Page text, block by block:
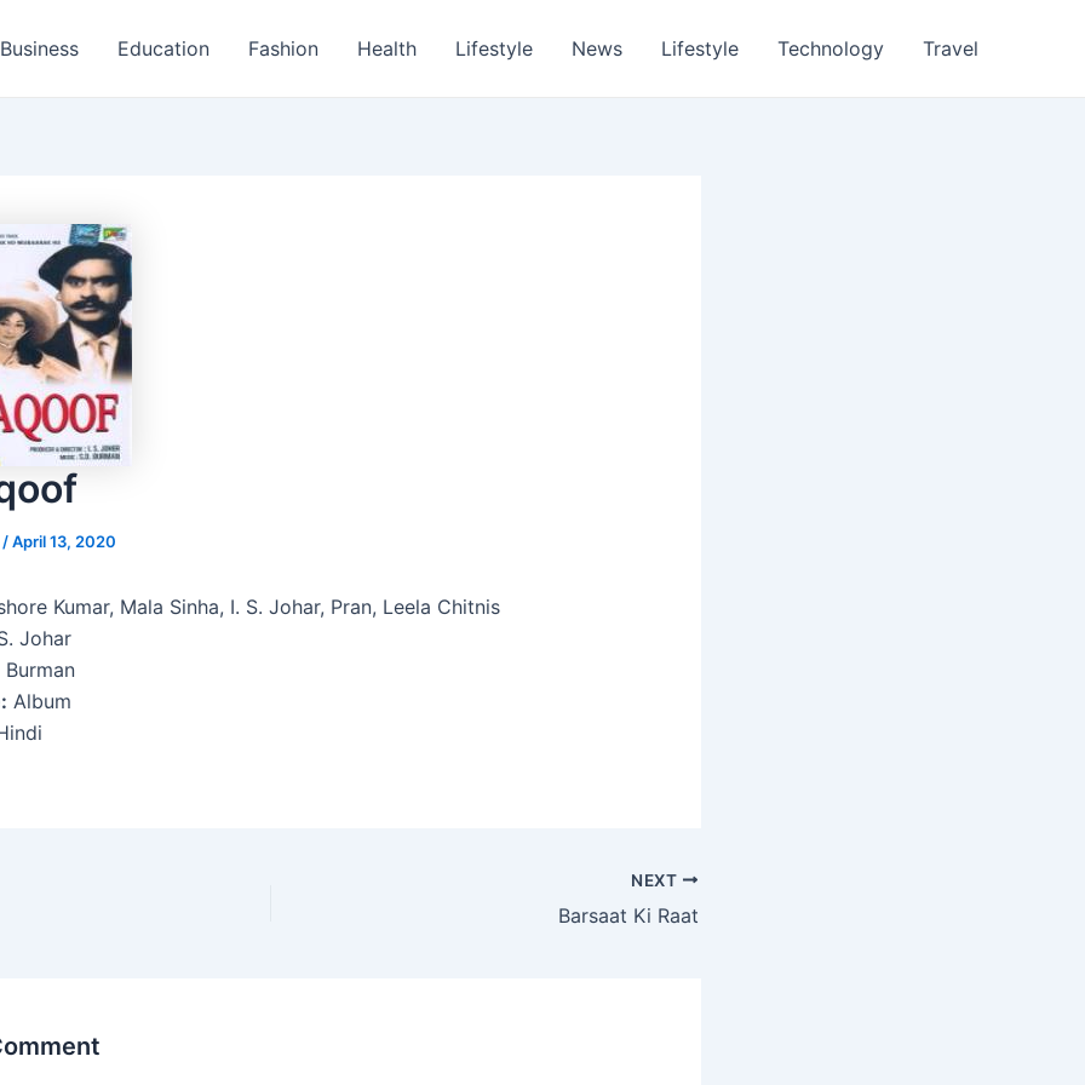
Business Education Fashion Health Lifestyle News Lifestyle Technology Travel
/April 13, 2020
Kumar, Mala Sinha, I. S. Johar, Pran, Leela Chitnis
Johar
Burman
Album
NEXT
Barsaat Ki Raat